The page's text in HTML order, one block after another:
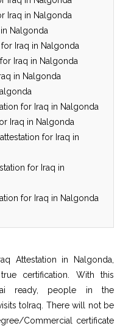
Iraq in Nalgonda
Nalgonda
Iraq in Nalgonda
Iraq in Nalgonda
in Nalgonda
for Iraq in Nalgonda
Iraq in Nalgonda
for Iraq in
for Iraq in
for Iraq in Nalgonda
Attestation in Nalgonda,
certification. With this
ready, people in the
toIraq. There will not be
Commercial certificate